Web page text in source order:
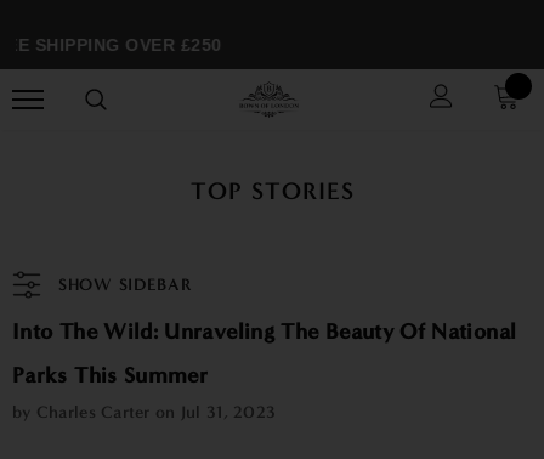
SHIPPING OVER £250
TOP STORIES
SHOW SIDEBAR
Into The Wild: Unraveling The Beauty Of National
Parks This Summer
by Charles Carter on Jul 31, 2023